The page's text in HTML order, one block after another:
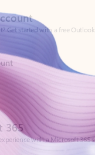
365
with a Microsoft 365